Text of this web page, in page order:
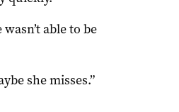
able to be
she misses.”